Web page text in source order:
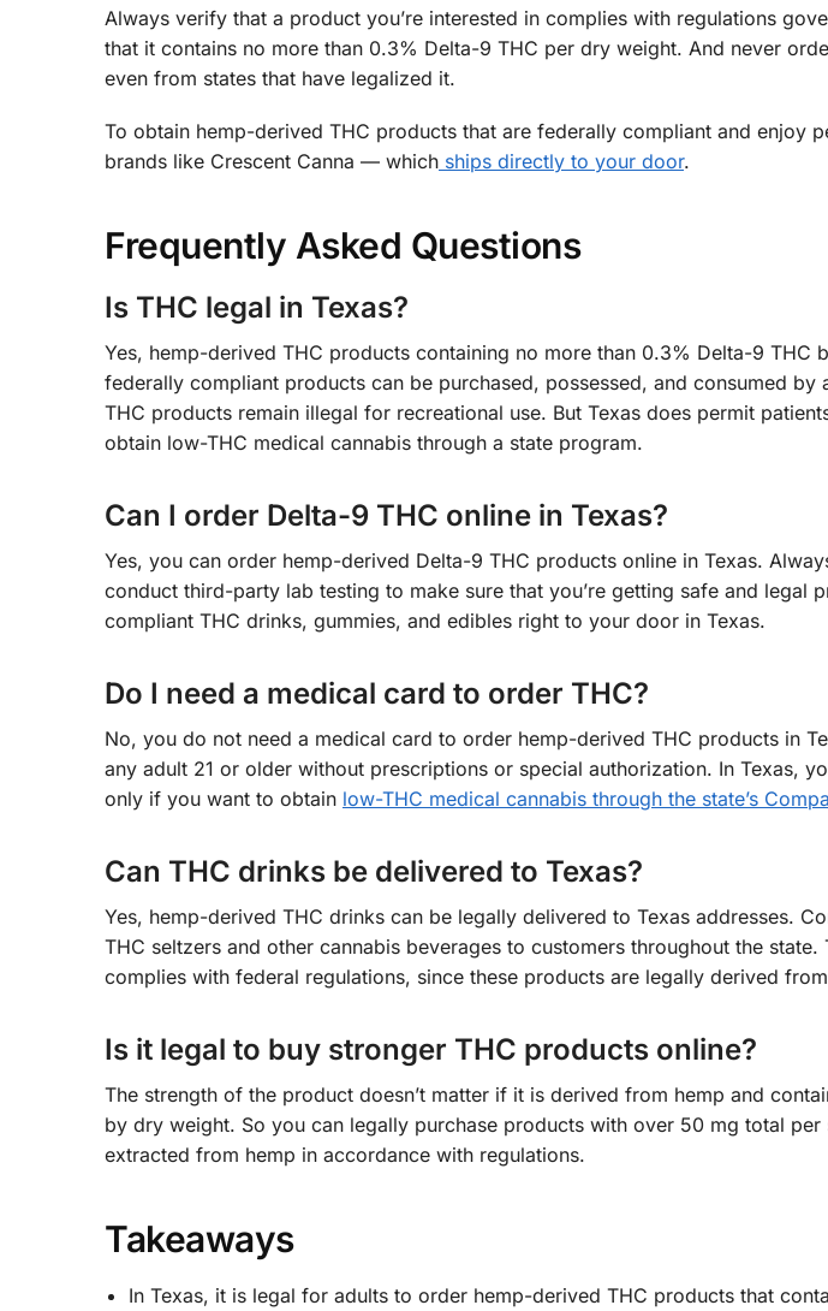
Always verify that a product you’re interested in complies with regulations
that it contains no more than 0.3% Delta-9 THC per dry weight. And never
even from states that have legalized it.
To obtain hemp-derived THC products that are federally compliant and enjoy
brands like Crescent Canna — which ships directly to your door.
Frequently Asked Questions
Is THC legal in Texas?
Yes, hemp-derived THC products containing no more than 0.3% Delta-9 THC
federally compliant products can be purchased, possessed, and consumed by
THC products remain illegal for recreational use. But Texas does permit
obtain low-THC medical cannabis through a state program.
Can I order Delta-9 THC online in Texas?
Yes, you can order hemp-derived Delta-9 THC products online in Texas.
conduct third-party lab testing to make sure that you’re getting safe and legal
compliant THC drinks, gummies, and edibles right to your door in Texas.
Do I need a medical card to order THC?
No, you do not need a medical card to order hemp-derived THC products in
any adult 21 or older without prescriptions or special authorization. In Texas,
only if you want to obtain low-THC medical cannabis through the state’s
Can THC drinks be delivered to Texas?
Yes, hemp-derived THC drinks can be legally delivered to Texas addresses.
THC seltzers and other cannabis beverages to customers throughout the
complies with federal regulations, since these products are legally derived
Is it legal to buy stronger THC products online?
The strength of the product doesn’t matter if it is derived from hemp and
by dry weight. So you can legally purchase products with over 50 mg total per
extracted from hemp in accordance with regulations.
Takeaways
In Texas, it is legal for adults to order hemp-derived THC products that